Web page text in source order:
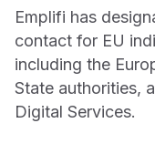
Emplifi has
contact for EU
including the
State authorities,
Digital Services.